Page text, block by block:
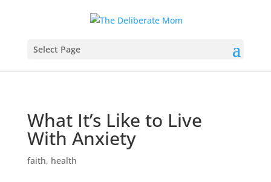
Select Page
What It’s Like to Live
With Anxiety
faith, health